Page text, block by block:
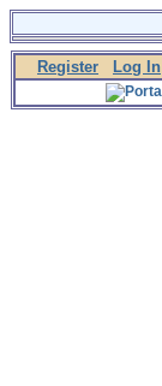
Register Log In